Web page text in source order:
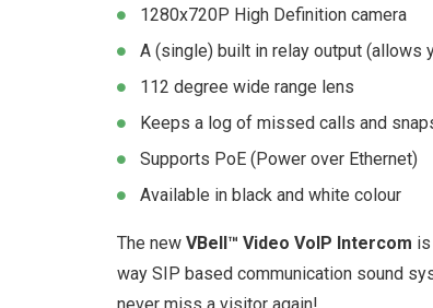
1280x720P High Definition camera
A (single) built in relay output (allows
112 degree wide range lens
Keeps a log of missed calls and
Supports PoE (Power over Ethernet)
Available in black and white colour
The new VBell™ Video VoIP Intercom
way SIP based communication sound